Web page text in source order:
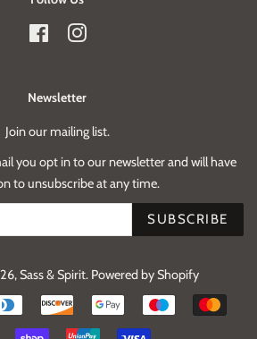
FacebookInstagram
Newsletter
Join our mailing list.
you opt in to our newsletter and will have
to unsubscribe at any time.
SUBSCRIBE
Sass & Spirit. Powered by Shopify
Payment
icons